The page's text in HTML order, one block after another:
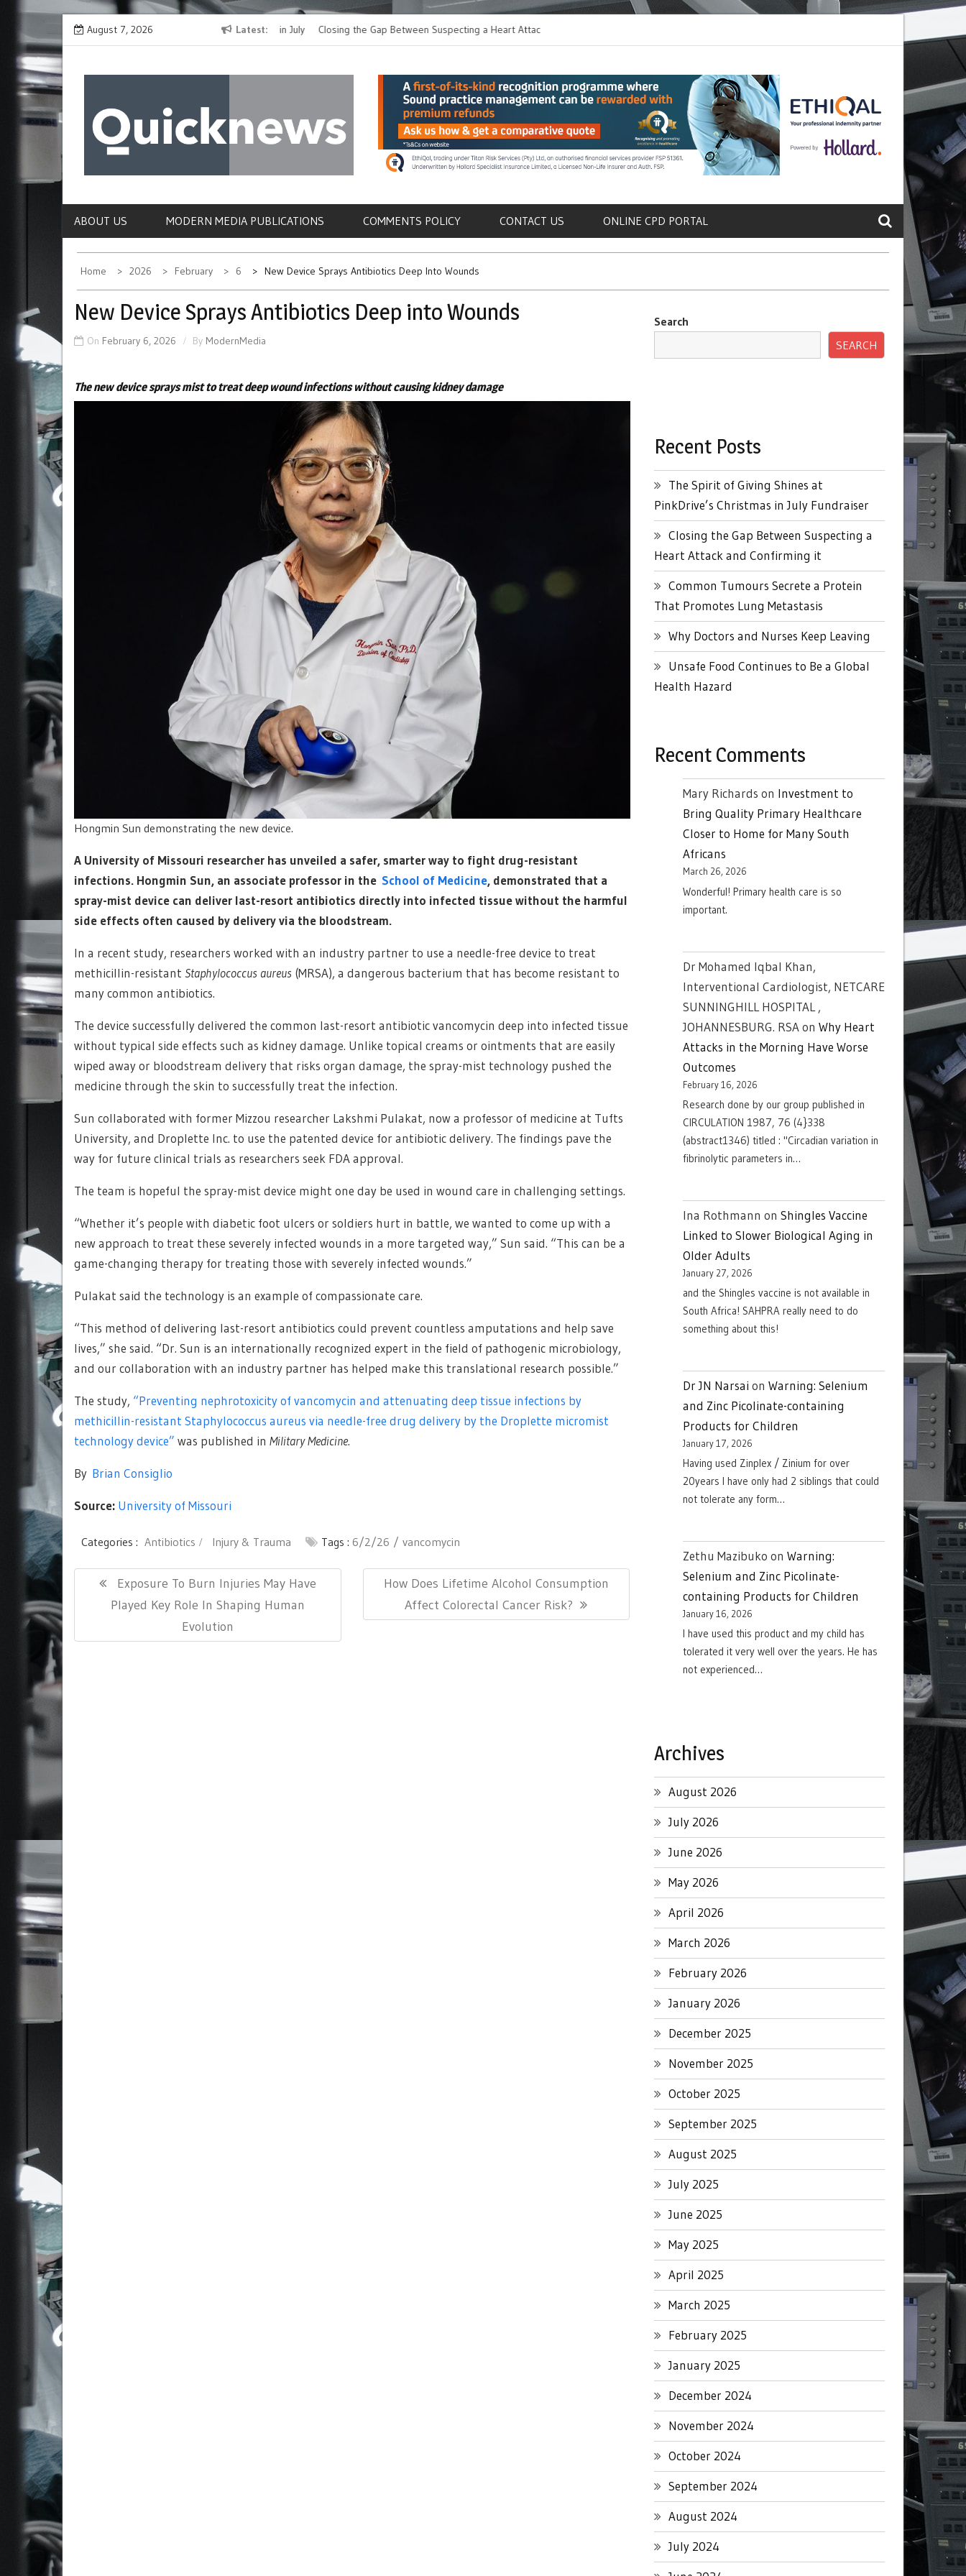
Skip
to
content
August 7, 2026 Latest
The Spirit of Giving Shines at PinkDrive’s Christmas in July
Fundraiser
Closing the Gap Between Suspecting a Heart Attack and
Confirming it
Metastasis
ABOUT US MODERN MEDIA PUBLICATIONS COMMENTS POLICY CONTACT US ONLINE CPD PORTAL
Home 2026 February 6 New Device Sprays Antibiotics Deep Into Wounds
New Device Sprays Antibiotics Deep into Wounds
On February 6, 2026 By ModernMedia
The new device sprays mist to treat deep wound infections without causing kidney damage
Hongmin Sun demonstrating the new device.
A University of Missouri researcher has unveiled a safer, smarter way to fight drug-resistant
infections. Hongmin Sun, an associate professor in the School of Medicine, demonstrated that a
spray-mist device can deliver last-resort antibiotics directly into infected tissue without the harmful
side effects often caused by delivery via the bloodstream.
In a recent study, researchers worked with an industry partner to use a needle-free device to treat
methicillin-resistant Staphylococcus aureus (MRSA), a dangerous bacterium that has become resistant to
many common antibiotics.
The device successfully delivered the common last-resort antibiotic vancomycin deep into infected tissue
without typical side effects such as kidney damage. Unlike topical creams or ointments that are easily
wiped away or bloodstream delivery that risks organ damage, the spray-mist technology pushed the
medicine through the skin to successfully treat the infection.
Sun collaborated with former Mizzou researcher Lakshmi Pulakat, now a professor of medicine at Tufts
University, and Droplette Inc. to use the patented device for antibiotic delivery. The findings pave the
way for future clinical trials as researchers seek FDA approval.
The team is hopeful the spray-mist device might one day be used in wound care in challenging settings.
“Whether it’s people with diabetic foot ulcers or soldiers hurt in battle, we wanted to come up with a
new approach to treat these severely infected wounds in a more targeted way,” Sun said. “This can be a
game-changing therapy for treating those with severely infected wounds.”
Pulakat said the technology is an example of compassionate care.
“This method of delivering last-resort antibiotics could prevent countless amputations and help save
lives,” she said. “Dr. Sun is an internationally recognized expert in the field of pathogenic microbiology,
and our collaboration with an industry partner has helped make this translational research possible.”
The study, “Preventing nephrotoxicity of vancomycin and attenuating deep tissue infections by
methicillin-resistant Staphylococcus aureus via needle-free drug delivery by the Droplette micromist
technology device” was published in Military Medicine.
By Brian Consiglio
Source: University of Missouri
Categories : Antibiotics Injury & Trauma Tags : 6/2/26 vancomycin
Post
navigation
Previous
Post:
Exposure To Burn Injuries May Have
Played Key Role In Shaping Human
Evolution
Next
Post:
How Does Lifetime Alcohol Consumption
Affect Colorectal Cancer Risk?
Search
SEARCH
Recent Posts
The Spirit of Giving Shines at
PinkDrive’s Christmas in July Fundraiser
Closing the Gap Between Suspecting a
Heart Attack and Confirming it
Common Tumours Secrete a Protein
That Promotes Lung Metastasis
Why Doctors and Nurses Keep Leaving
Unsafe Food Continues to Be a Global
Health Hazard
Recent Comments
Mary Richards on Investment to
Bring Quality Primary Healthcare
Closer to Home for Many South
Africans
March 26, 2026
Wonderful! Primary health care is so
important.
Dr Mohamed Iqbal Khan,
Interventional Cardiologist, NETCARE
SUNNINGHILL HOSPITAL ,
JOHANNESBURG. RSAon Why Heart
Attacks in the Morning Have Worse
Outcomes
February 16, 2026
Research done by our group published in
CIRCULATION 1987, 76 (4}338
(abstract1346) titled : "Circadian variation in
fibrinolytic parameters in…
Ina Rothmann on Shingles Vaccine
Linked to Slower Biological Aging in
Older Adults
January 27, 2026
and the Shingles vaccine is not available in
South Africa! SAHPRA really need to do
something about this!
Dr JN Narsai on Warning: Selenium
and Zinc Picolinate-containing
Products for Children
January 17, 2026
Having used Zinplex / Zinium for over
20years I have only had 2 siblings that could
not tolerate any form…
Zethu Mazibuko on Warning:
Selenium and Zinc Picolinate-
containing Products for Children
January 16, 2026
I have used this product and my child has
tolerated it very well over the years. He has
not experienced…
Archives
August 2026
July 2026
June 2026
May 2026
April 2026
March 2026
February 2026
January 2026
December 2025
November 2025
October 2025
September 2025
August 2025
July 2025
June 2025
May 2025
April 2025
March 2025
February 2025
January 2025
December 2024
November 2024
October 2024
September 2024
August 2024
July 2024